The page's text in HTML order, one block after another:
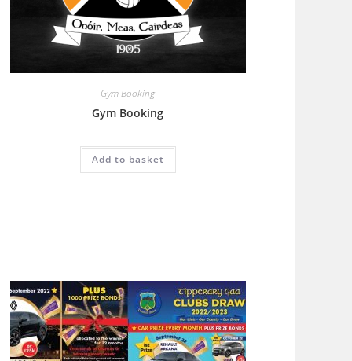
Gym Booking
Gym Booking
Add to basket